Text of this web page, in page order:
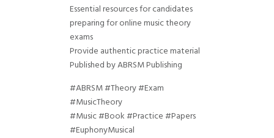
Essential resources for candidates
preparing for online music theory
exams
Provide authentic practice material
Published by ABRSM Publishing
#ABRSM #Theory #Exam
#MusicTheory
#Music #Book #Practice #Papers
#EuphonyMusical